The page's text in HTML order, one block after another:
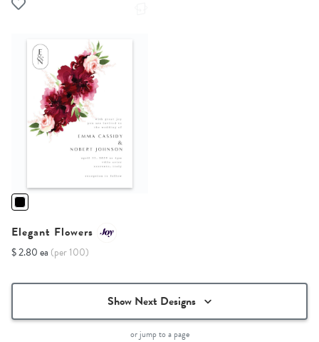
Elegant Flowers
$ 2.80 ea (per 100)
Show Next Designs
or jump to a page